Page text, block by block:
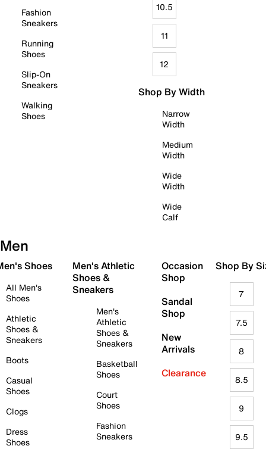
Fashion
Sneakers
Running
Shoes
Slip-On
Sneakers
Walking
Shoes
10.5
11
12
Shop By Width
Narrow
Width
Medium
Width
Wide
Width
Wide
Calf
Men
Shoes
All Men's
Shoes
Athletic
Shoes &
Sneakers
Boots
Casual
Shoes
Clogs
Dress
Shoes
Men's Athletic
Shoes &
Sneakers
Men's
Athletic
Shoes &
Sneakers
Basketball
Shoes
Court
Shoes
Fashion
Sneakers
Occasion
Shop
Sandal
Shop
New
Arrivals
Clearance
Shop By
7
7.5
8
8.5
9
9.5